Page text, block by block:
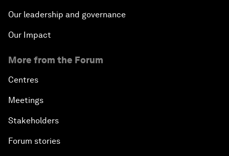
Our leadership and governance
Our Impact
More from the Forum
Centres
Meetings
Stakeholders
Forum stories